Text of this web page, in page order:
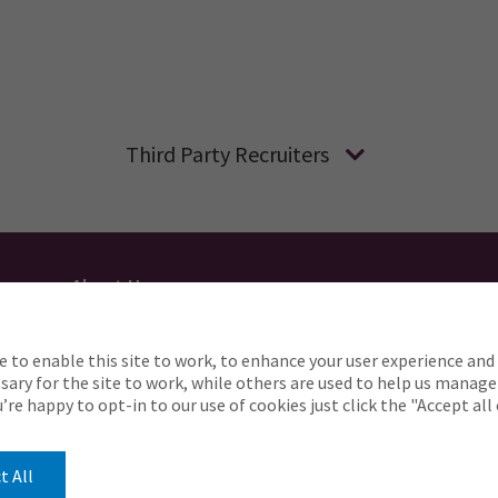
Third Party Recruiters
About Us
to complete any part of our application process,
Careers@ajg.com
to enable this site to work, to enhance your user experience and
for the site to work, while others are used to help us
happy to opt-in to our use of cookies just click the "Accept all
All